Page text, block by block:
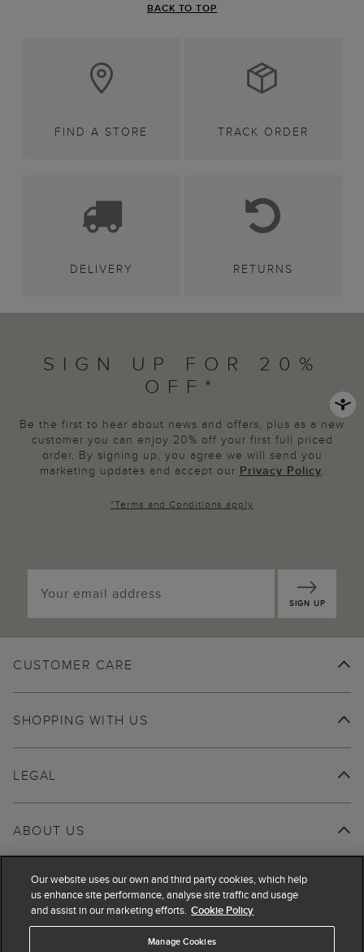
BACK TO TOP
FIND A STORE TRACK ORDER
DELIVERY RETURNS
SIGN UP FOR 20%
OFF*
Be the first to hear about news and offers, plus as a new
customer you can enjoy 20% off your first full priced
order. By signing up, you agree we will send you
marketing updates and accept our Privacy Policy.
*Terms and Conditions apply
SIGN UP
CUSTOMER CARE
SHOPPING WITH US
ABOUT US
LEGAL
Our website uses our own and third party cookies, which help
us enhance site performance, analyse site traffic and usage
and assist in our marketing efforts. Cookie Policy
Manage Cookies